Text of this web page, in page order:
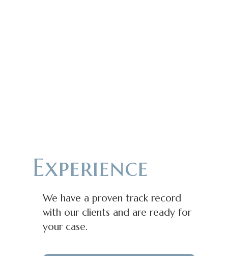
Experience
We have a proven track record
with our clients and are ready for
your case.